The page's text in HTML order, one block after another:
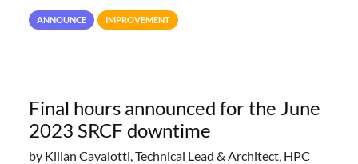
user interaction and efficiency.
ANNOUNCE IMPROVEMENT
Final hours announced for the June
2023 SRCF downtime
by Kilian Cavalotti, Technical Lead & Architect, HPC